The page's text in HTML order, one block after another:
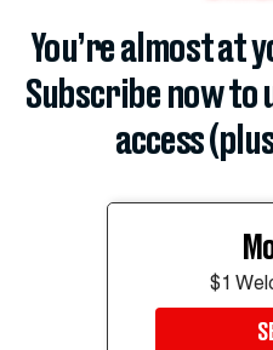
declined to
You’re almost at
Subscribe now to
access
$1